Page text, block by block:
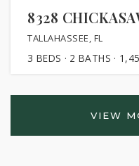
8328
TALLAHASSEE, FL
3 BEDS 2 BATHS
VIEW